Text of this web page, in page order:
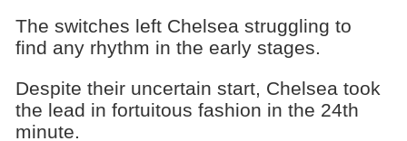
The switches left Chelsea struggling to
find any rhythm in the early stages.
Despite their uncertain start, Chelsea took
the lead in fortuitous fashion in the 24th
minute.